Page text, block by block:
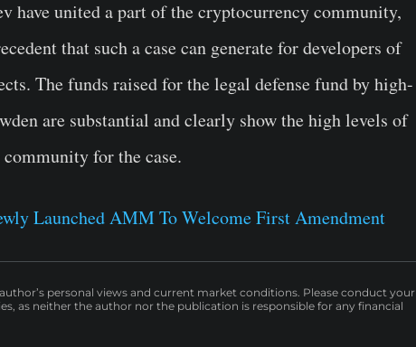
have united a part of the cryptocurrency community,
that such a case can generate for developers of
The funds raised for the legal defense fund by high-
are substantial and clearly show the high levels of
for the case.
Launched AMM To Welcome First Amendment
personal views and current market conditions. Please conduct your
as neither the author nor the publication is responsible for any financial